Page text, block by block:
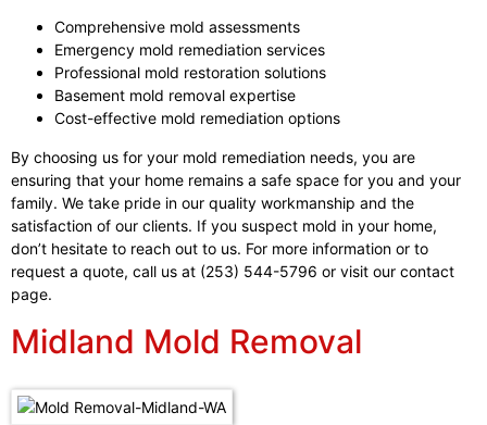
Comprehensive mold assessments
Emergency mold remediation services
Professional mold restoration solutions
Basement mold removal expertise
Cost-effective mold remediation options
By choosing us for your mold remediation needs, you are
ensuring that your home remains a safe space for you and your
family. We take pride in our quality workmanship and the
satisfaction of our clients. If you suspect mold in your home,
don’t hesitate to reach out to us. For more information or to
request a quote, call us at (253) 544-5796 or visit our contact
page.
Midland Mold Removal